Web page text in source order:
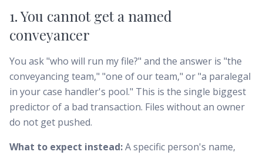
1. You cannot get a named
conveyancer
You ask "who will run my file?" and the answer is "the
conveyancing team," "one of our team," or "a paralegal
in your case handler's pool." This is the single biggest
predictor of a bad transaction. Files without an owner
do not get pushed.
What to expect instead:A specific person's name,